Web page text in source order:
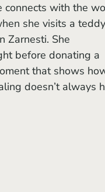
connects with the
she visits a
Zarnesti. She
before donating a
that shows
doesn’t always